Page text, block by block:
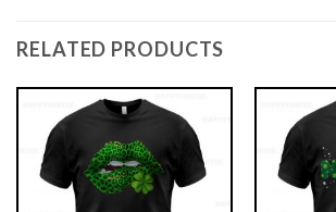
RELATED PRODUCTS